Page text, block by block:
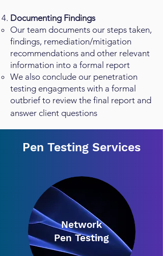
Documenting Findings
Our team documents our steps taken,
findings, remediation/mitigation
recommendations and other relevant
information into a formal report
We also conclude our penetration
testing engagments with a formal
outbrief to review the final report and
answer client questions
Pen Testing Services
Network
Pen Testing